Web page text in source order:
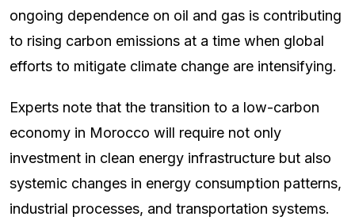
ongoing dependence on oil and gas is contributing
to rising carbon emissions at a time when global
efforts to mitigate climate change are intensifying.
Experts note that the transition to a low-carbon
economy in Morocco will require not only
investment in clean energy infrastructure but also
systemic changes in energy consumption patterns,
industrial processes, and transportation systems.